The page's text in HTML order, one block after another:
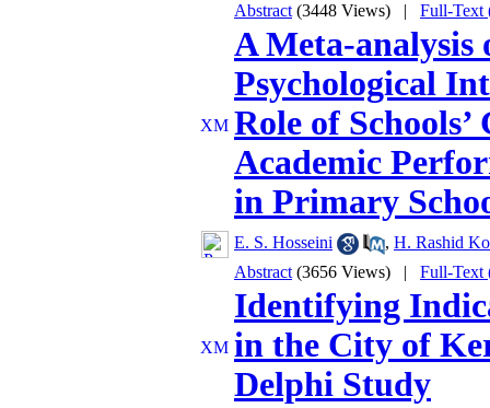
Abstract (3448 Views) | Full-Text
A Meta-analysis
Psychological
Role of
Academic
in Primary
E. S. Hosseini , H. Rashid
Abstract (3656 Views) | Full-Text
Identifying
in the City of
Delphi Study